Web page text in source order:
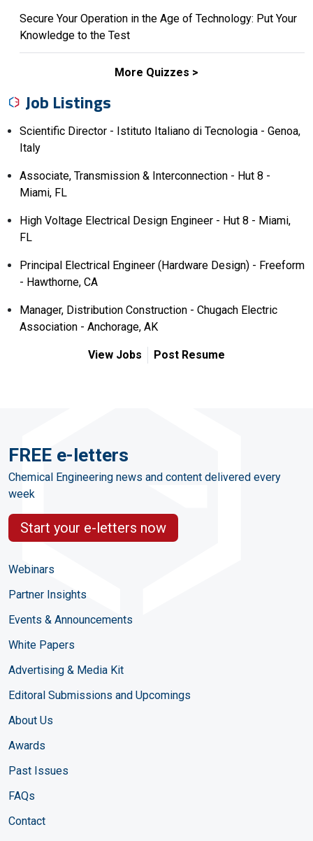
Secure Your Operation in the Age of Technology: Put Your
Knowledge to the Test
More Quizzes
Job Listings
Scientific Director - Istituto Italiano di Tecnologia - Genoa,
Italy
Associate, Transmission & Interconnection - Hut 8 -
Miami, FL
High Voltage Electrical Design Engineer - Hut 8 - Miami,
FL
Principal Electrical Engineer (Hardware Design) - Freeform
- Hawthorne, CA
Manager, Distribution Construction - Chugach Electric
Association - Anchorage, AK
View Jobs Post Resume
FREE e-letters
Chemical Engineering news and content delivered every
week
Start your e-letters now
Webinars
Partner Insights
Events & Announcements
White Papers
Advertising & Media Kit
Editoral Submissions and Upcomings
About Us
Awards
Past Issues
FAQs
Contact